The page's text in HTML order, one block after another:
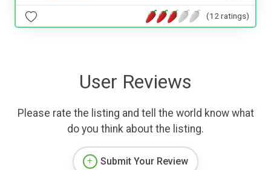
(12 ratings)
User Reviews
Please rate the listing and tell the world know what
do you think about the listing.
Submit Your Review